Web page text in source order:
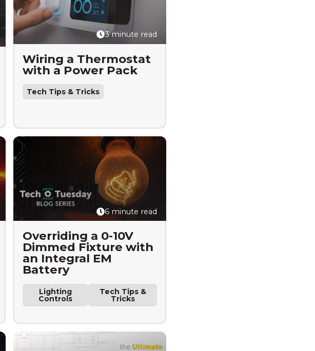
Wiring a Thermostat
with a Power Pack
Tech Tips & Tricks
3 minute read
Overriding a 0-10V
Dimmed Fixture with
an Integral EM
Battery
Lighting
Controls
Tech Tips &
Tricks
6 minute read